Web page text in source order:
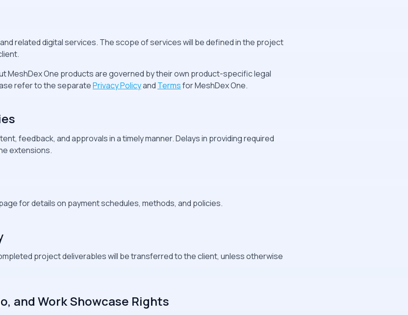
related digital services. The scope of services will be defined in the project
MeshDex One products are governed by their own product-specific legal
refer to the separatePrivacy Policyand Termsfor MeshDex One.
feedback, and approvals in a timely manner. Delays in providing required
extensions.
for details on payment schedules, methods, and policies.
project deliverables will be transferred to the client, unless otherwise
and Work Showcase Rights